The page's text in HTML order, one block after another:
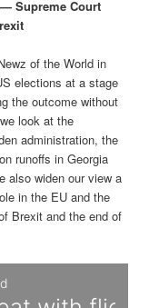
Supreme Court
of the World in
elections at a stage
the outcome without
look at the
administration, the
runoffs in Georgia
also widen our view a
in the EU and the
Brexit and the end of